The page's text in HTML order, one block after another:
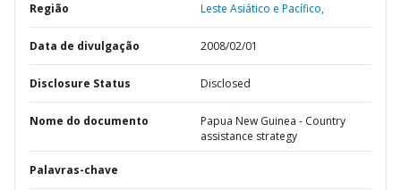
Região Leste Asiático e Pacífico,
Data de divulgação 2008/02/01
Disclosure Status Disclosed
Nome do documento
Papua New Guinea - Country
assistance strategy
Palavras-chave